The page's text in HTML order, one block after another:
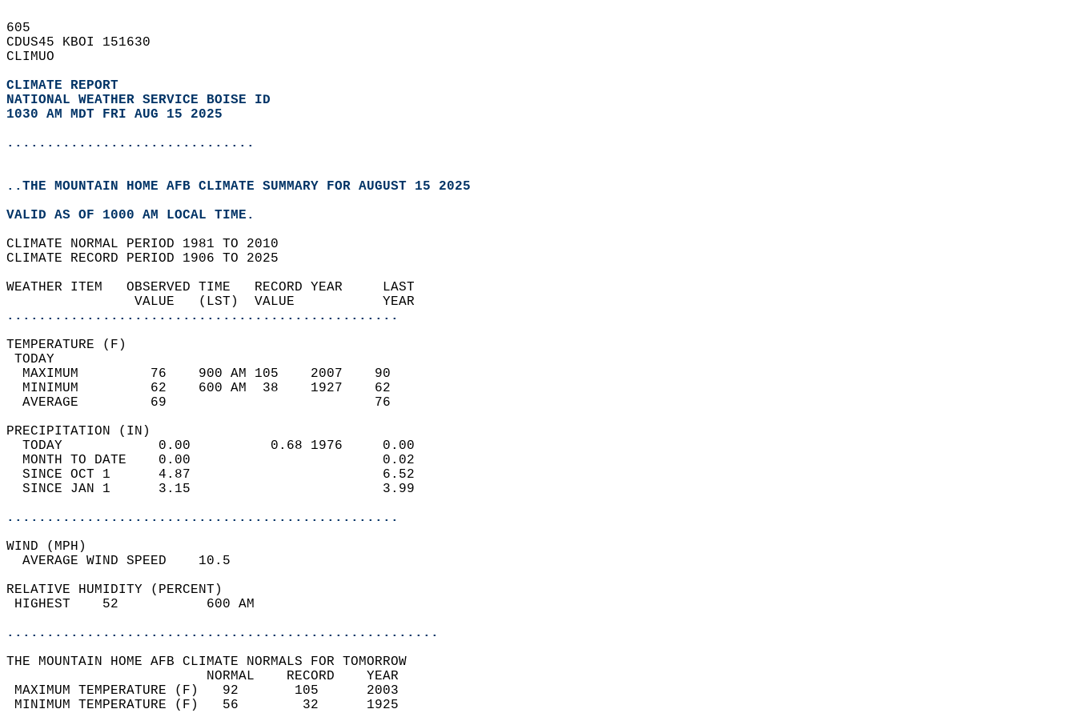
605
CDUS45 KBOI 151630
CLIMUO
CLIMATE REPORT
NATIONAL WEATHER SERVICE BOISE ID
1030 AM MDT FRI AUG 15 2025
...............................
..THE MOUNTAIN HOME AFB CLIMATE SUMMARY FOR AUGUST 15 2025
VALID AS OF 1000 AM LOCAL TIME.
CLIMATE NORMAL PERIOD 1981 TO 2010
CLIMATE RECORD PERIOD 1906 TO 2025
WEATHER ITEM   OBSERVED TIME   RECORD YEAR     LAST
                VALUE   (LST)  VALUE           YEAR
.................................................
TEMPERATURE (F)
TODAY
  MAXIMUM         76    900 AM 105    2007    90
  MINIMUM         62    600 AM  38    1927    62
  AVERAGE         69                          76
PRECIPITATION (IN)
  TODAY            0.00          0.68 1976     0.00
  MONTH TO DATE    0.00                        0.02
  SINCE OCT 1      4.87                        6.52
  SINCE JAN 1      3.15                        3.99
.................................................
WIND (MPH)
  AVERAGE WIND SPEED    10.5
RELATIVE HUMIDITY (PERCENT)
HIGHEST    52           600 AM
......................................................
THE MOUNTAIN HOME AFB CLIMATE NORMALS FOR TOMORROW
                         NORMAL    RECORD    YEAR
MAXIMUM TEMPERATURE (F)   92       105      2003
MINIMUM TEMPERATURE (F)   56        32      1925